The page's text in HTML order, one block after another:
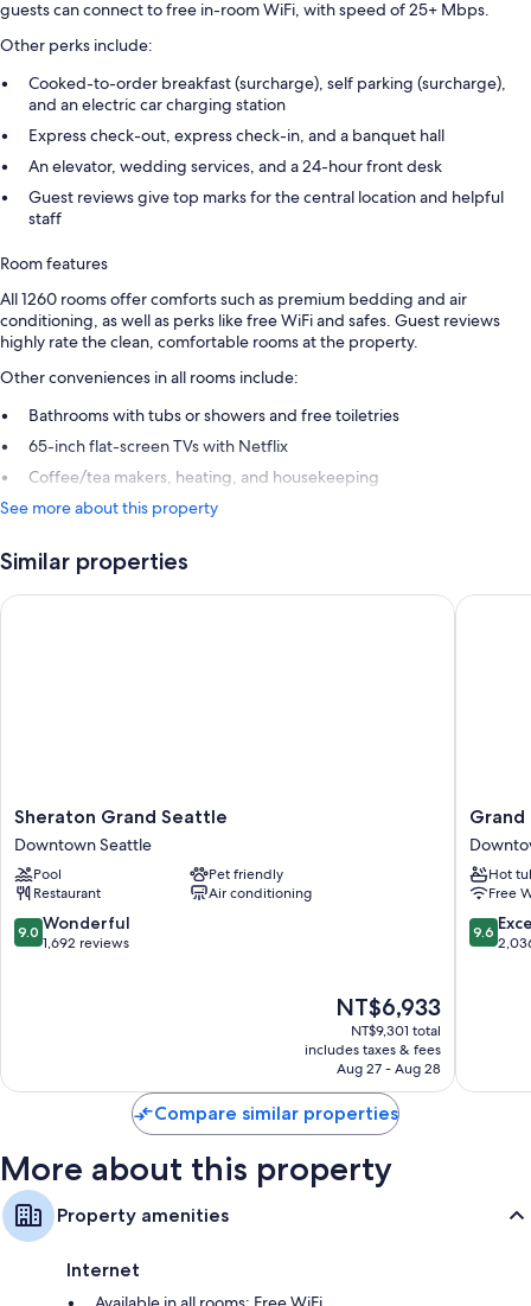
guests can connect to free in-room WiFi, with speed of 25+ Mbps.
Other perks include:
Cooked-to-order breakfast (surcharge), self parking (surcharge),
and an electric car charging station
Express check-out, express check-in, and a banquet hall
An elevator, wedding services, and a 24-hour front desk
Guest reviews give top marks for the central location and helpful
staff
Room features
All 1260 rooms offer comforts such as premium bedding and air
conditioning, as well as perks like free WiFi and safes. Guest reviews
highly rate the clean, comfortable rooms at the property.
Other conveniences in all rooms include:
Bathrooms with tubs or showers and free toiletries
65-inch flat-screen TVs with Netflix
Coffee/tea makers, heating, and housekeeping
See more about this property
Similar properties
Sheraton
Grand
Seattle
Downtown
Seattle
Sheraton Grand Seattle
Downtown Seattle
Pool
Pet friendly
Restaurant
Air conditioning
9.0
out
9.0 Wonderful
1,692 reviews
The
price
is
NT$6,933
NT$6,933
NT$9,301 total
includes taxes & fees
Aug 27 - Aug 28
Sheraton Grand Seattle
Grand
Hyatt
Seattle
Seattle
Hot
Free
9.6
out
9.6
Grand
Compare similar properties
More about this property
Property amenities
Internet